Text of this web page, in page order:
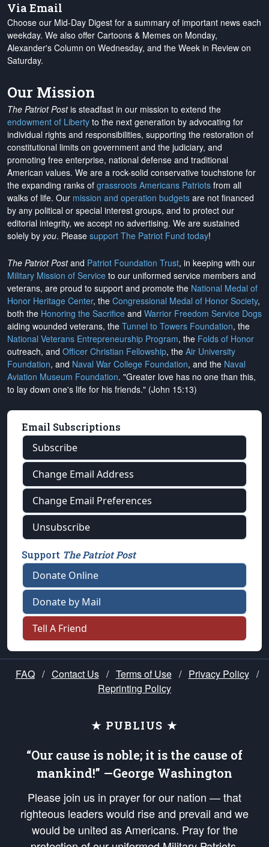
Via Email
Choose our Mid-Day Digest for a summary of important news each
weekday. We also offer Cartoons & Memes on Monday,
Alexander's Column on Wednesday, and the Week in Review on
Saturday.
Our Mission
The Patriot Postis steadfast in our mission to extend the
endowment of Liberty to the next generation by advocating for
individual rights and responsibilities, supporting the restoration of
constitutional limits on government and the judiciary, and
promoting free enterprise, national defense and traditional
American values. We are a rock-solid conservative touchstone for
the expanding ranks of grassroots Americans Patriots from all
walks of life. Our mission and operation budgets are not financed
by any political or special interest groups, and to protect our
editorial integrity, we accept no advertising. We are sustained
solely by you. Please support The Patriot Fund today!
The Patriot Postand Patriot Foundation Trust, in keeping with our
Military Mission of Service to our uniformed service members and
veterans, are proud to support and promote the National Medal of
Honor Heritage Center, the Congressional Medal of Honor Society,
both the Honoring the Sacrifice and Warrior Freedom Service Dogs
aiding wounded veterans, the Tunnel to Towers Foundation, the
National Veterans Entrepreneurship Program, the Folds of Honor
outreach, and Officer Christian Fellowship, the Air University
Foundation, and Naval War College Foundation, and the Naval
Aviation Museum Foundation. "Greater love has no one than this,
to lay down one's life for his friends." (John 15:13)
Email Subscriptions
Subscribe
Change Email Address
Change Email Preferences
Unsubscribe
Support The Patriot Post
Donate Online
Donate by Mail
Tell A Friend
FAQ / Contact Us / Terms of Use / Privacy Policy /
Reprinting Policy
★ PUBLIUS ★
“Our cause is noble; it is the cause of
mankind!” —George Washington
Please join us in prayer for our nation — that
righteous leaders would rise and prevail and we
would be united as Americans. Pray for the